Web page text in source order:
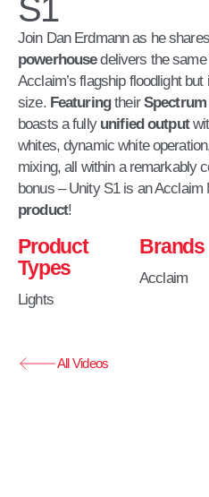
S1
Join Dan Erdmann as he
powerhousedelivers the same
Acclaim’s flagship floodlight but
size. FeaturingtheirSpectrum
boasts a fully unified output
whites, dynamic white
mixing, all within a remarkably
bonus – Unity S1 is an
product!
Product
Types
Lights
Brands
Acclaim
All Videos